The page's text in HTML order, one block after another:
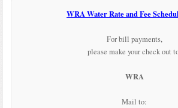
WRA Water Rate and Fee
For bill payments,
please make your check out
WRA
Mail to: